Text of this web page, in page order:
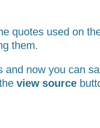
quotes used on
them.
and now you can
view source